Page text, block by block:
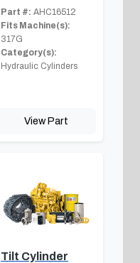
Part #: AHC16512
Fits Machine(s):
317G
Category(s):
Hydraulic Cylinders
View Part
Tilt Cylinder